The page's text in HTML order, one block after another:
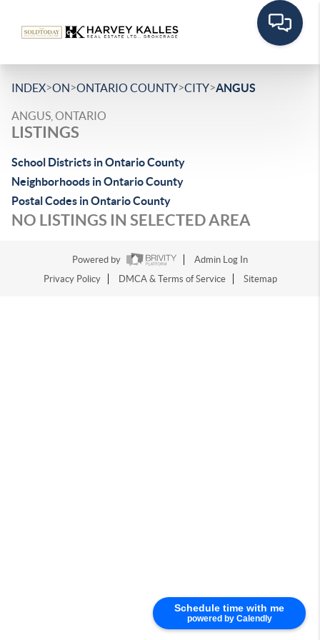
Schedule time with me
powered by Calendly
INDEX>ON>ONTARIO COUNTY>CITY>ANGUS
ANGUS, ONTARIO
LISTINGS
School Districts in Ontario County
Neighborhoods in Ontario County
Postal Codes in Ontario County
NO LISTINGS IN SELECTED AREA
Powered by
Admin Log In
Privacy Policy
DMCA & Terms of Service Sitemap